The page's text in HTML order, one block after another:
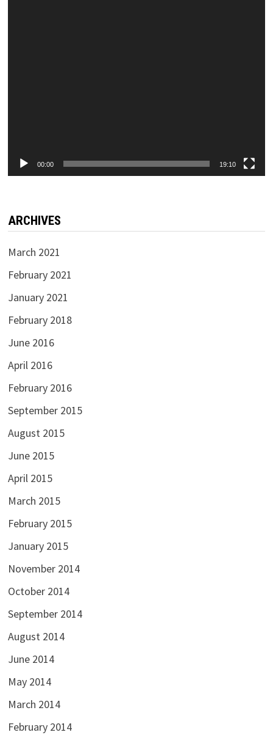
00:00 19:10
ARCHIVES
March 2021
February 2021
January 2021
February 2018
June 2016
April 2016
February 2016
September 2015
August 2015
June 2015
April 2015
March 2015
February 2015
January 2015
November 2014
October 2014
September 2014
August 2014
June 2014
May 2014
March 2014
February 2014